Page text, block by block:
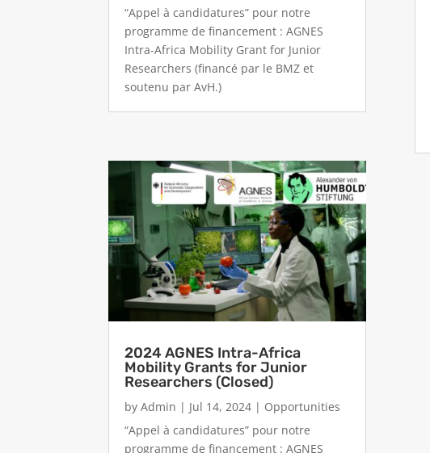
“Appel à candidatures” pour notre
programme de financement : AGNES
Intra-Africa Mobility Grant for Junior
Researchers (financé par le BMZ et
soutenu par AvH.)
2024 AGNES Intra-Africa
Mobility Grants for Junior
Researchers (Closed)
byAdmin | Jul 14, 2024 | Opportunities
“Appel à candidatures” pour notre
programme de financement : AGNES